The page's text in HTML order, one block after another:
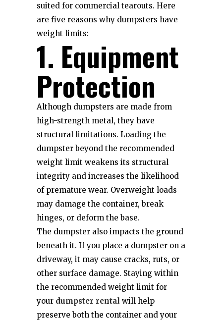
suited for commercial tearouts. Here
are five reasons why dumpsters have
weight limits:
1. Equipment
Protection
Although dumpsters are made from
high-strength metal, they have
structural limitations. Loading the
dumpster beyond the recommended
weight limit weakens its structural
integrity and increases the likelihood
of premature wear. Overweight loads
may damage the container, break
hinges, or deform the base.
The dumpster also impacts the ground
beneath it. If you place a dumpster on a
driveway, it may cause cracks, ruts, or
other surface damage. Staying within
the recommended weight limit for
your dumpster rental will help
preserve both the container and your